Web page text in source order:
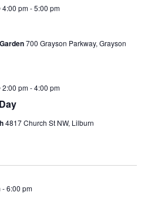
4:00 pm-5:00 pm
700 Grayson Parkway, Grayson
2:00 pm-4:00 pm
4817 Church St NW, Lilburn
-6:00 pm